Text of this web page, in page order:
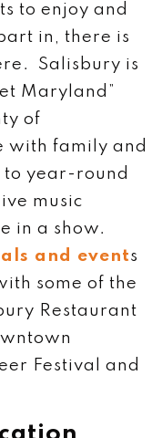
to enjoy and
in, there is
Salisbury is
Maryland”
of
with family and
year-round
music
in a show.
and events
some of the
Restaurant
Festival and